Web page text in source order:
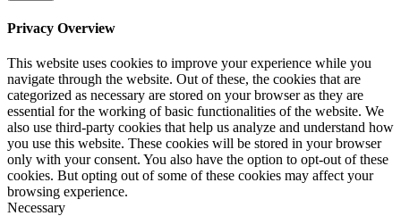
Privacy Overview
This website uses cookies to improve your experience while you
navigate through the website. Out of these, the cookies that are
categorized as necessary are stored on your browser as they are
essential for the working of basic functionalities of the website. We
also use third-party cookies that help us analyze and understand how
you use this website. These cookies will be stored in your browser
only with your consent. You also have the option to opt-out of these
cookies. But opting out of some of these cookies may affect your
browsing experience.
Necessary